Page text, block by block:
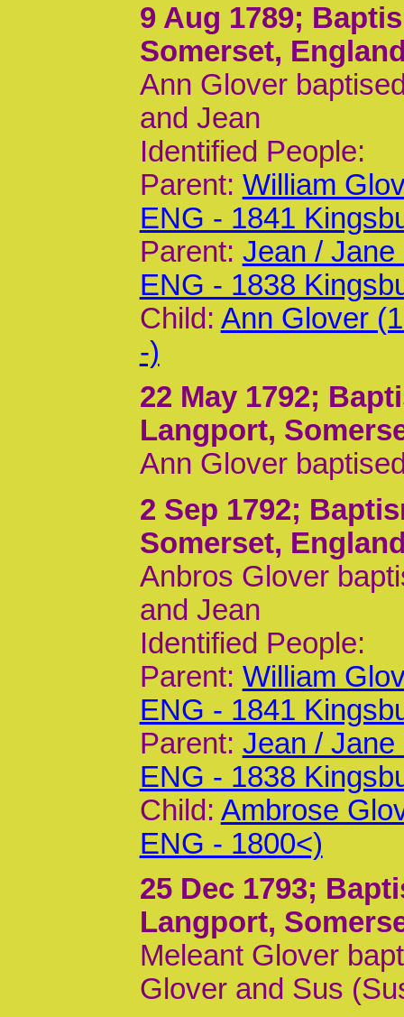
9 Aug 1789;
Somerset,
Ann Glover
and Jean
Identified People:
Parent: William
ENG - 1841
Parent: Jean / Jane
ENG - 1838
Child: Ann Glover
-)
22 May 1792;
Langport,
Ann Glover
2 Sep 1792;
Somerset,
Anbros Glover
and Jean
Identified People:
Parent: William
ENG - 1841
Parent: Jean / Jane
ENG - 1838
Child: Ambrose
ENG - 1800<)
25 Dec 1793;
Langport,
Meleant Glover
Glover and Sus